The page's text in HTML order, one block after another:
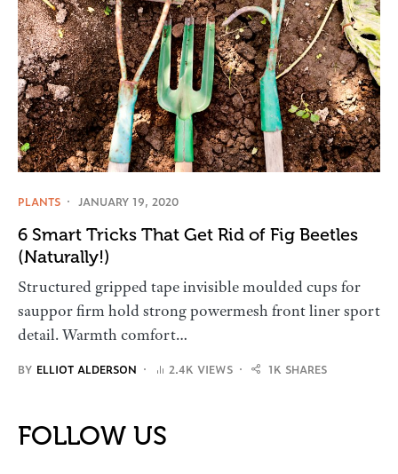
PLANTS JANUARY 19, 2020
6 Smart Tricks That Get Rid of Fig Beetles
(Naturally!)
Structured gripped tape invisible moulded cups for
sauppor firm hold strong powermesh front liner sport
detail. Warmth comfort…
BY ELLIOT ALDERSON 2.4K VIEWS 1K SHARES
FOLLOW US